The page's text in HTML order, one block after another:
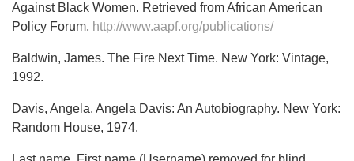
Against Black Women. Retrieved from African American
Policy Forum, http://www.aapf.org/publications/
Baldwin, James. The Fire Next Time. New York: Vintage,
1992.
Davis, Angela. Angela Davis: An Autobiography. New York:
Random House, 1974.